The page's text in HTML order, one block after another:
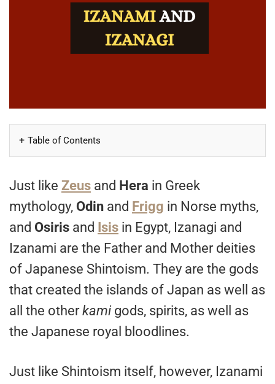
Table of Contents
Just like Zeus and Hera in Greek
mythology, Odin and Frigg in Norse myths,
and Osiris and Isis in Egypt, Izanagi and
Izanami are the Father and Mother deities
of Japanese Shintoism. They are the gods
that created the islands of Japan as well as
all the otherkami gods, spirits, as well as
the Japanese royal bloodlines.
Just like Shintoism itself, however, Izanami